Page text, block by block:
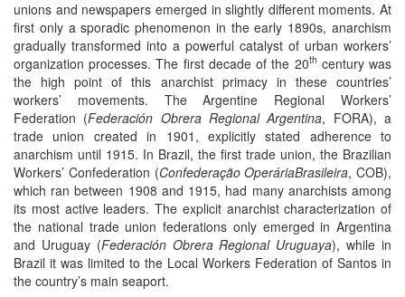
unions and newspapers emerged in slightly different moments. At
first only a sporadic phenomenon in the early 1890s, anarchism
gradually transformed into a powerful catalyst of urban workers’
organization processes. The first decade of the 20th century was
the high point of this anarchist primacy in these countries’
workers’ movements. The Argentine Regional Workers’
Federation (Federación Obrera Regional Argentina, FORA), a
trade union created in 1901, explicitly stated adherence to
anarchism until 1915. In Brazil, the first trade union, the Brazilian
Workers’ Confederation (Confederação OperáriaBrasileira, COB),
which ran between 1908 and 1915, had many anarchists among
its most active leaders. The explicit anarchist characterization of
the national trade union federations only emerged in Argentina
and Uruguay (Federación Obrera Regional Uruguaya), while in
Brazil it was limited to the Local Workers Federation of Santos in
the country’s main seaport.